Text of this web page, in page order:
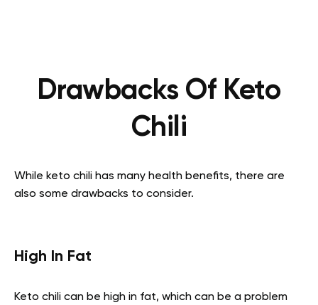
Drawbacks Of Keto
Chili
While keto chili has many health benefits, there are
also some drawbacks to consider.
High In Fat
Keto chili can be high in fat, which can be a problem